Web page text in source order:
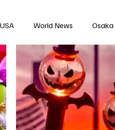
USA World News Osaka
Health & Medicine
(Soccer), Basketball